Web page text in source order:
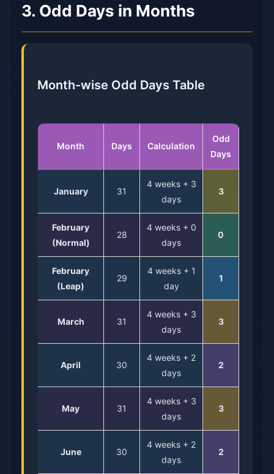
3. Odd Days in Months
Month-wise Odd Days Table
Month Days Calculation
Odd
Days
January 31
4 weeks + 3
days
3
February
(Normal)
28
4 weeks + 0
days
0
February
(Leap)
29
4 weeks + 1
day
1
March 31
4 weeks + 3
days
3
April 30
4 weeks + 2
days
2
May 31
4 weeks + 3
days
3
June 30
4 weeks + 2
days
2